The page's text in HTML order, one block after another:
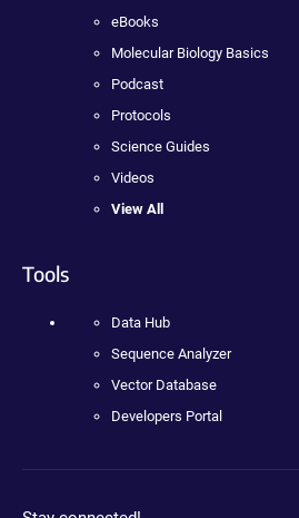
eBooks
Molecular Biology Basics
Podcast
Protocols
Science Guides
Videos
View All
Tools
Data Hub
Sequence Analyzer
Vector Database
Developers Portal